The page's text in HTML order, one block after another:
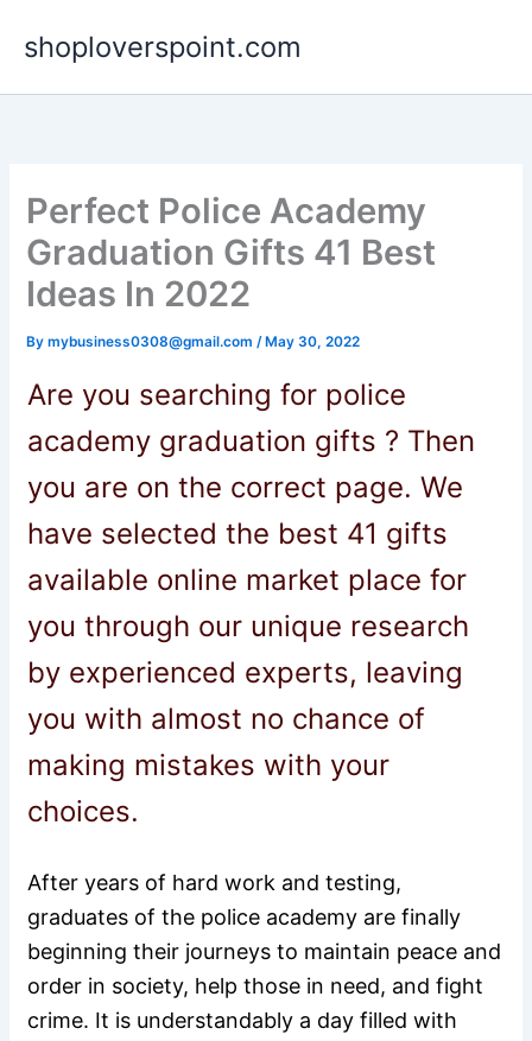
shoploverspoint.com
Perfect Police Academy
Graduation Gifts 41 Best
Ideas In 2022
Bymybusiness0308@gmail.com/ May 30, 2022
Are you searchingfor police
academy graduation gifts ? Then
you are on the correct page. We
have selected the best 41 gifts
available online market place for
you through our unique research
by experienced experts, leaving
you with almost no chance of
making mistakes with your
choices.
After years of hard work and testing,
graduates of the police academy are finally
beginning their journeys to maintain peace and
order in society, help those in need, and fight
crime. It is understandably a day filled with